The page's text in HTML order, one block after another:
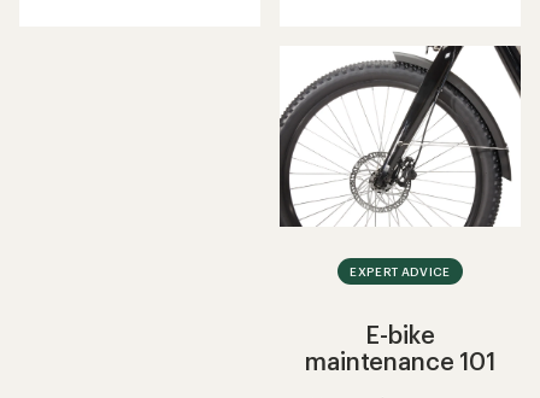
EXPERT ADVICE
E-bike
maintenance 101